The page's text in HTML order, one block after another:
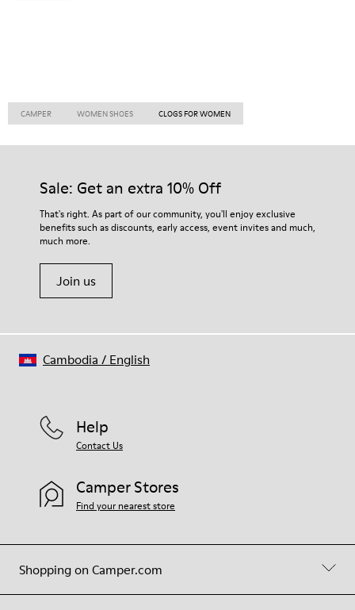
CAMPER WOMEN SHOES CLOGS FOR WOMEN
Sale: Get an extra 10% Off
That's right. As part of our community, you'll enjoy exclusive
benefits such as discounts, early access, event invites and much,
much more.
Join us
Shopping on Camper.com
Help
Contact Us
Camper Stores
Find your nearest store
Cambodia / English